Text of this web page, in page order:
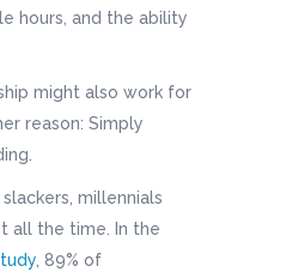
hours, and the ability
might also work for
reason: Simply
millennials
all the time. In the
, 89% of